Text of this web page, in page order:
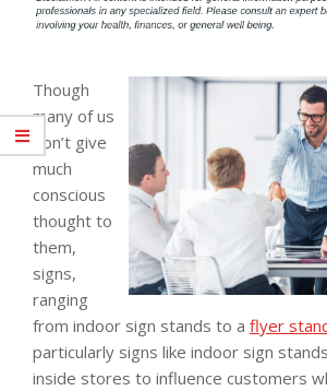
Though
many of us
don’t give
much
conscious
thought to
them,
signs,
ranging
from indoor sign stands to a flyer
particularly signs like indoor sign
inside stores to influence customers